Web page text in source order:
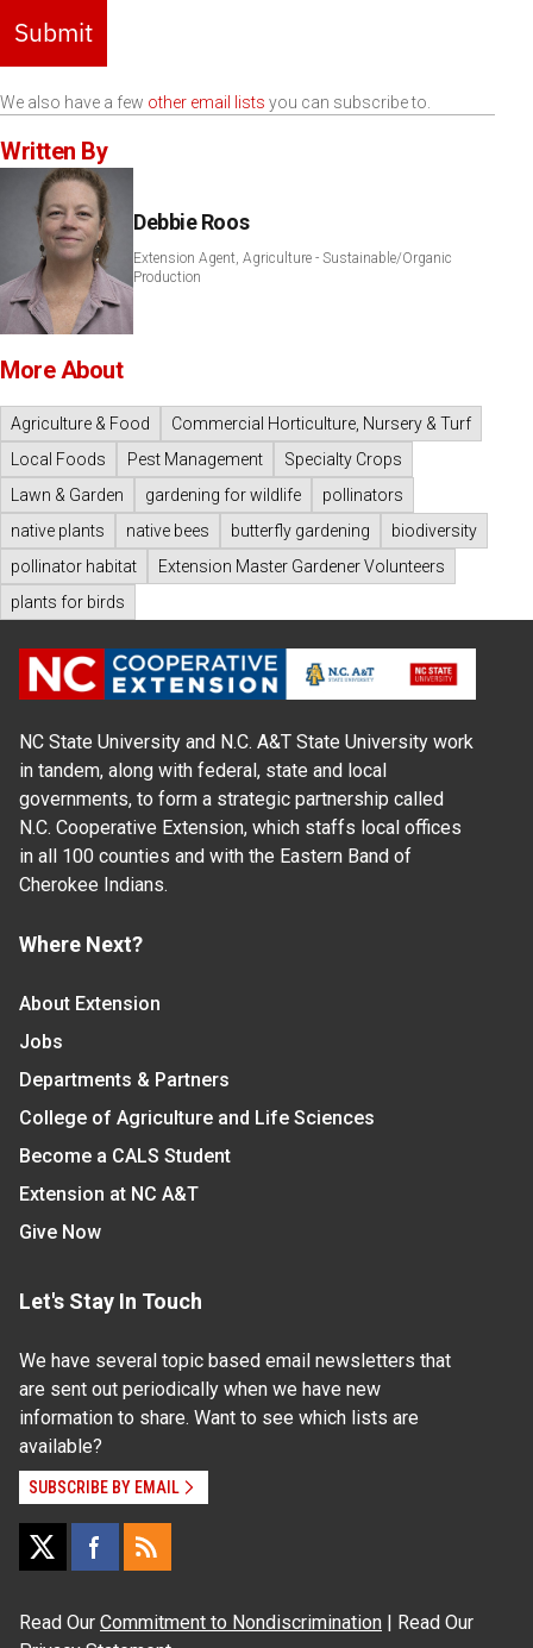
Submit
We also have a few other email lists you can subscribe to.
Written By
Debbie Roos
Extension Agent, Agriculture - Sustainable/Organic
Production
More About
Agriculture & Food
Commercial Horticulture, Nursery & Turf
Local Foods
Pest Management
Specialty Crops
Lawn & Garden
gardening for wildlife
pollinators
native plants
native bees butterfly gardening
biodiversity
pollinator habitat
Extension Master Gardener Volunteers
plants for birds
NC State University and N.C. A&T State University work
in tandem, along with federal, state and local
governments, to form a strategic partnership called
N.C. Cooperative Extension, which staffs local offices
in all 100 counties and with the Eastern Band of
Cherokee Indians.
Where Next?
About Extension
Jobs
Departments & Partners
College of Agriculture and Life Sciences
Become a CALS Student
Extension at NC A&T
Give Now
Let's Stay In Touch
We have several topic based email newsletters that
are sent out periodically when we have new
information to share. Want to see which lists are
available?
SUBSCRIBE BY EMAIL
Read Our Commitment to Nondiscrimination | Read Our